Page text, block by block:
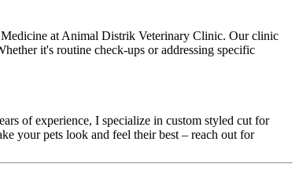
at Animal Distrik Veterinary Clinic. Our clinic
it's routine check-ups or addressing specific
of experience, I specialize in custom styled cut for
your pets look and feel their best – reach out for